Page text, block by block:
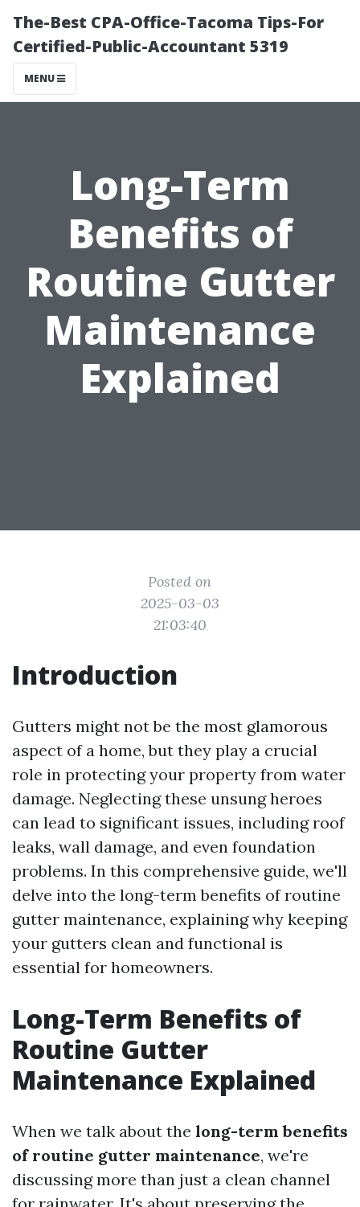
The-Best CPA-Office-Tacoma Tips-For
Certified-Public-Accountant 5319
MENU
Long-Term
Benefits of
Routine Gutter
Maintenance
Explained
Posted on
2025-03-03
21:03:40
Introduction
Gutters might not be the most glamorous
aspect of a home, but they play a crucial
role in protecting your property from water
damage. Neglecting these unsung heroes
can lead to significant issues, including roof
leaks, wall damage, and even foundation
problems. In this comprehensive guide, we'll
delve into the long-term benefits of routine
gutter maintenance, explaining why keeping
your gutters clean and functional is
essential for homeowners.
Long-Term Benefits of
Routine Gutter
Maintenance Explained
When we talk about the long-term benefits
of routine gutter maintenance, we're
discussing more than just a clean channel